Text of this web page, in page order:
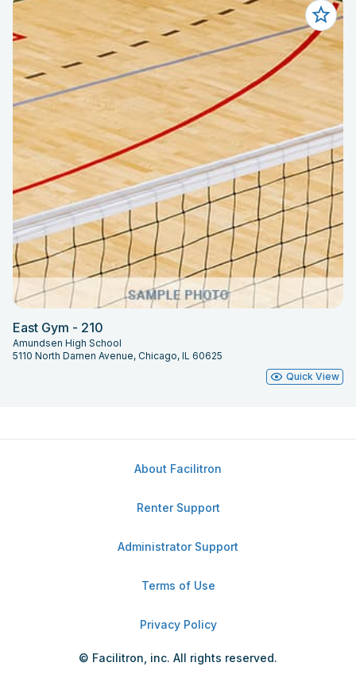
East Gym - 210
Amundsen High School
5110 North Damen Avenue, Chicago, IL 60625
Quick View
About Facilitron
Renter Support
Administrator Support
Terms of Use
Privacy Policy
© Facilitron, inc. All rights reserved.